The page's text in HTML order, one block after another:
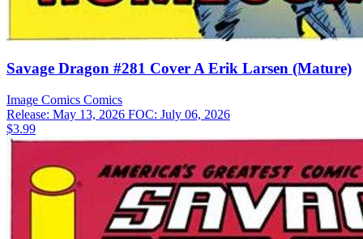
Savage Dragon #281 Cover A Erik Larsen (Mature)
Image Comics Comics
Release: May 13, 2026 FOC: July 06, 2026
$3.99